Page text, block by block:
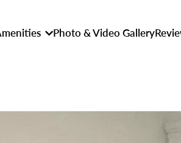
Photo & Video Gallery